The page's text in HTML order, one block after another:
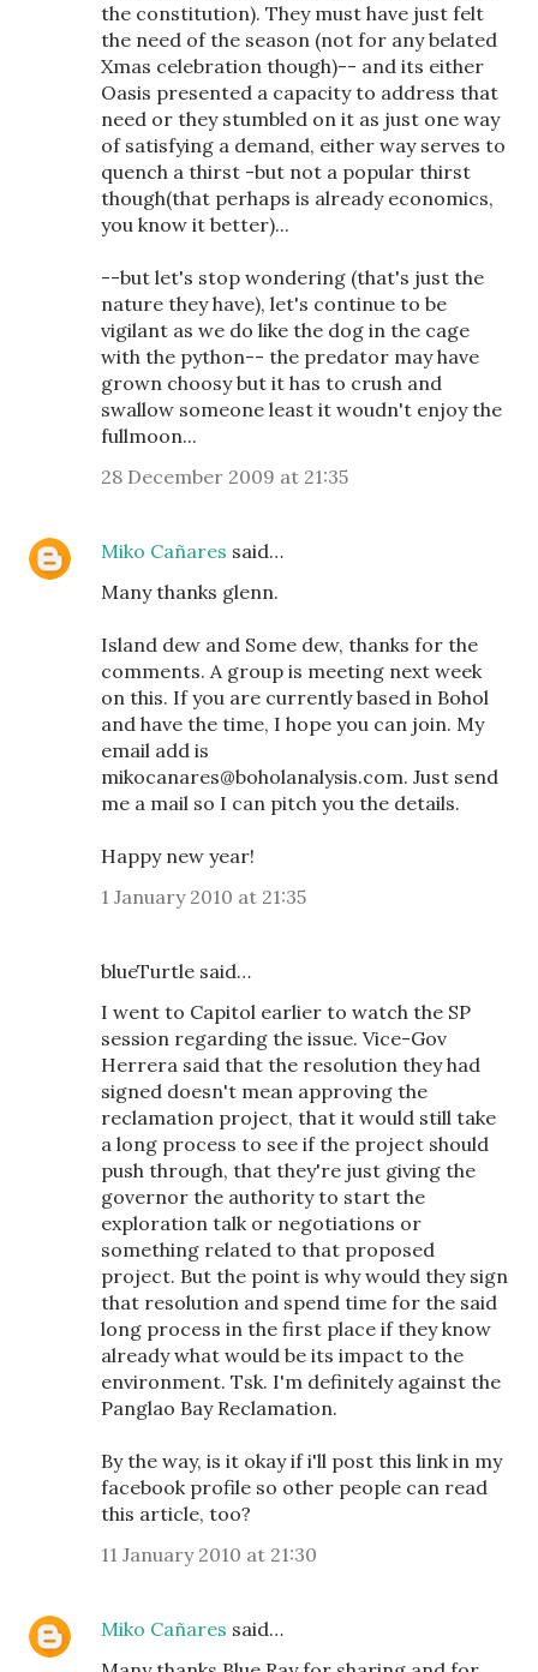
the constitution). They must have just felt
the need of the season (not for any belated
Xmas celebration though)-- and its either
Oasis presented a capacity to address that
need or they stumbled on it as just one way
of satisfying a demand, either way serves to
quench a thirst -but not a popular thirst
though(that perhaps is already economics,
you know it better)...
--but let's stop wondering (that's just the
nature they have), let's continue to be
vigilant as we do like the dog in the cage
with the python-- the predator may have
grown choosy but it has to crush and
swallow someone least it woudn't enjoy the
fullmoon...
28 December 2009 at 21:35
Miko Cañares said…
Many thanks glenn.
Island dew and Some dew, thanks for the
comments. A group is meeting next week
on this. If you are currently based in Bohol
and have the time, I hope you can join. My
email add is
mikocanares@boholanalysis.com. Just send
me a mail so I can pitch you the details.
Happy new year!
1 January 2010 at 21:35
blueTurtle said…
I went to Capitol earlier to watch the SP
session regarding the issue. Vice-Gov
Herrera said that the resolution they had
signed doesn't mean approving the
reclamation project, that it would still take
a long process to see if the project should
push through, that they're just giving the
governor the authority to start the
exploration talk or negotiations or
something related to that proposed
project. But the point is why would they sign
that resolution and spend time for the said
long process in the first place if they know
already what would be its impact to the
environment. Tsk. I'm definitely against the
Panglao Bay Reclamation.
By the way, is it okay if i'll post this link in my
facebook profile so other people can read
this article, too?
11 January 2010 at 21:30
Miko Cañares said…